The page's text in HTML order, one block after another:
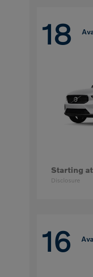
18
Starting at
Disclosure
16